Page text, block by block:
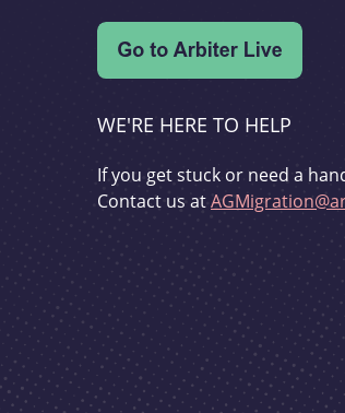
WE'RE HERE TO HELP
If you get stuck or need a
Contact us at